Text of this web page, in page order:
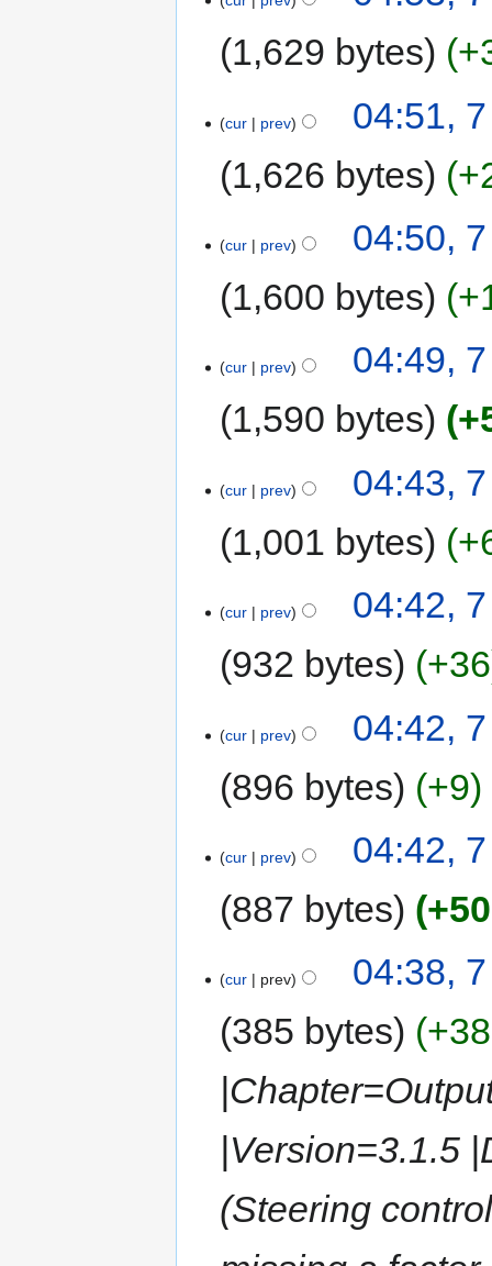
1,629 bytes
cur prev
04:51,
1,626 bytes
cur prev
04:50,
1,600 bytes
cur prev
04:49,
1,590 bytes
cur prev
04:43,
1,001 bytes
cur prev
04:42,
932 bytes
+36
cur prev
04:42,
896 bytes
+9
cur prev
04:42,
887 bytes
cur prev
04:38,
385 bytes
|Version=3.1.5
(Steering